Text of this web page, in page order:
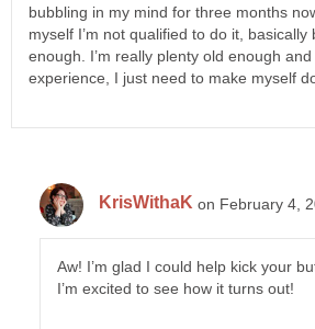
bubbling in my mind for three months
myself I’m not qualified to do it, basically
enough. I’m really plenty old enough
experience, I just need to make myself
KrisWithaK on February 4,
Aw! I’m glad I could help kick your
I’m excited to see how it turns out!